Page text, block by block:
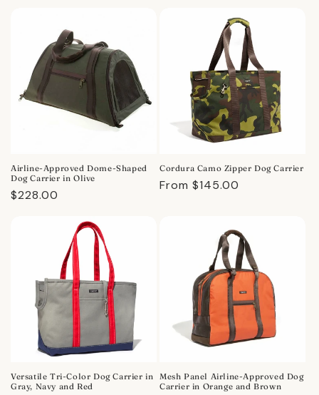
Airline-Approved Dome-Shaped
Dog Carrier in Olive
Regular
$228.00
Cordura Camo Zipper Dog Carrier
Regular
From $145.00
Versatile Tri-Color Dog Carrier in
Gray, Navy and Red
Mesh Panel Airline-Approved Dog
Carrier in Orange and Brown